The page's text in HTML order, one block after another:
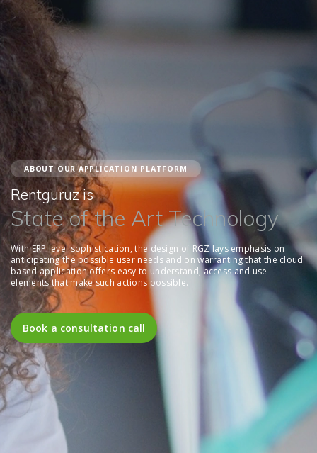
ABOUT OUR APPLICATION PLATFORM
Rentguruz is
State of the Art Technology
With ERP level sophistication, the design of RGZ lays emphasis on
anticipating the possible user needs and on warranting that the cloud
based application offers easy to understand, access and use
elements that make such actions possible.
Book a consultation call
Book a consultation call
Book a consultation call
Book a consultation call